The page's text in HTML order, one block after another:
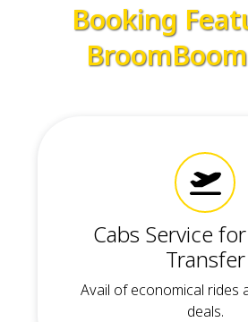
Booking
BroomBoom
Cabs Service
Transfer
Avail of economical rides
deals.